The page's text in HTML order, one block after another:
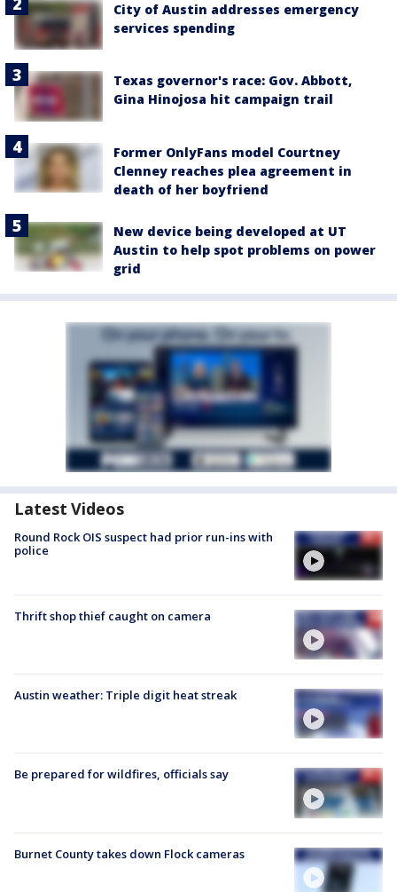
City of Austin addresses emergency
services spending
Texas governor's race: Gov. Abbott,
Gina Hinojosa hit campaign trail
Former OnlyFans model Courtney
Clenney reaches plea agreement in
death of her boyfriend
New device being developed at UT
Austin to help spot problems on power
grid
Latest Videos
Round Rock OIS suspect had prior run-ins with
police
Thrift shop thief caught on camera
Austin weather: Triple digit heat streak
Be prepared for wildfires, officials say
Burnet County takes down Flock cameras